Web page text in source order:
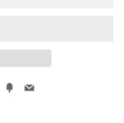
Pinterest
FancyEmail